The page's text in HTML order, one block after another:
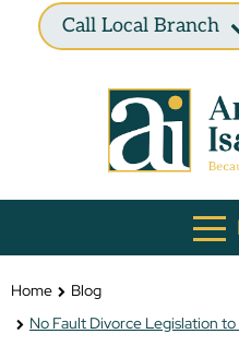
Call Local Branch
Home
Blog
No Fault Divorce Legislation